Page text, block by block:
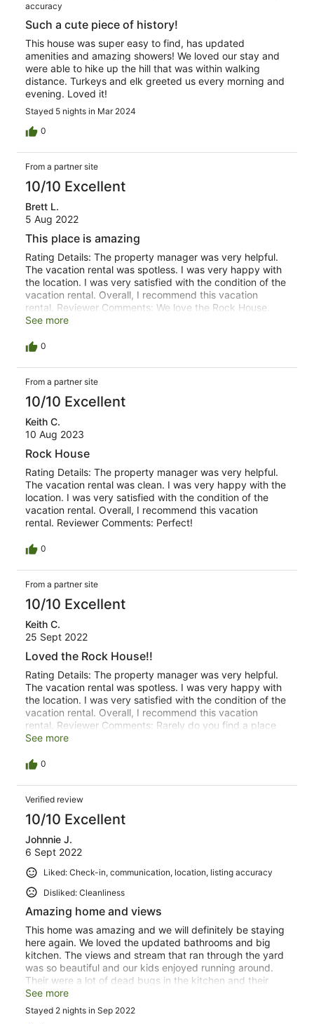
accuracy
Such a cute piece of history!
This house was super easy to find, has updated
amenities and amazing showers! We loved our stay and
were able to hike up the hill that was within walking
distance. Turkeys and elk greeted us every morning and
evening. Loved it!
Stayed 5 nights in Mar 2024
0
From a partner site
10/10 Excellent
Brett L.
5 Aug 2022
This place is amazing
Rating Details: The property manager was very helpful.
The vacation rental was spotless. I was very happy with
the location. I was very satisfied with the condition of the
vacation rental. Overall, I recommend this vacation
rental. Reviewer Comments: We love the Rock House.
Beautiful house, beautiful property, and wonderful hosts.
See more
0
From a partner site
10/10 Excellent
Keith C.
10 Aug 2023
Rock House
Rating Details: The property manager was very helpful.
The vacation rental was clean. I was very happy with the
location. I was very satisfied with the condition of the
vacation rental. Overall, I recommend this vacation
rental. Reviewer Comments: Perfect!
0
From a partner site
10/10 Excellent
Keith C.
25 Sept 2022
Loved the Rock House!!
Rating Details: The property manager was very helpful.
The vacation rental was spotless. I was very happy with
the location. I was very satisfied with the condition of the
vacation rental. Overall, I recommend this vacation
rental. Reviewer Comments: Rarely do you find a place
that is this special just looking around on the internet. But
See more
0
Verified review
10/10 Excellent
Johnnie J.
6 Sept 2022
Liked: Check-in, communication, location, listing accuracy
Disliked: Cleanliness
Amazing home and views
This home was amazing and we will definitely be staying
here again. We loved the updated bathrooms and big
kitchen. The views and stream that ran through the yard
was so beautiful and our kids enjoyed running around.
Their were a lot of dead bugs in the kitchen and their
was mice poop in the main bedroom on the bedding and
side table.
See more
Stayed 2 nights in Sep 2022